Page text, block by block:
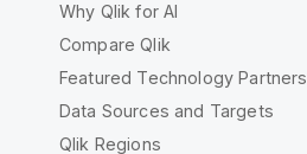
Why Qlik for AI
Compare Qlik
Featured Technology Partners
Data Sources and Targets
Qlik Regions